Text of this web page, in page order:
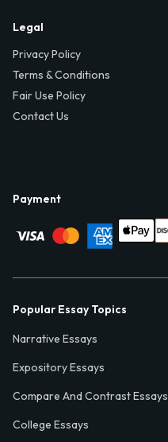
Legal
Privacy Policy
Terms & Conditions
Fair Use Policy
Contact Us
Payment
Popular Essay Topics
Narrative Essays
Expository Essays
Compare And Contrast Essays
College Essays